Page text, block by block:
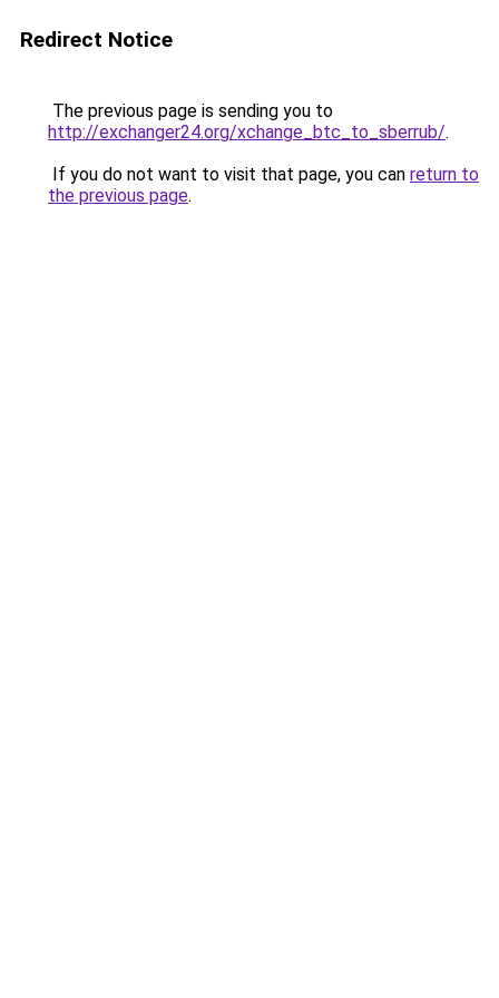
Redirect Notice
The previous page is sending you to
http://exchanger24.org/xchange_btc_to_sberrub/.
If you do not want to visit that page, you can return to
the previous page.